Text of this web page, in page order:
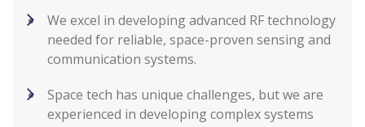
We excel in developing advanced RF technology
needed for reliable, space-proven sensing and
communication systems.
Space tech has unique challenges, but we are
experienced in developing complex systems